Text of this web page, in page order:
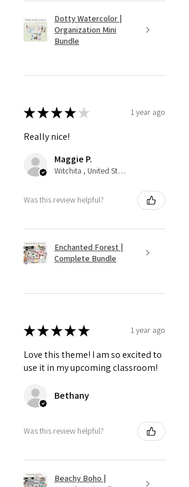
Dotty Watercolor |
Organization Mini
Bundle
★★★★ ★ 1 year ago
Really nice!
Maggie P.
Witchita , United States
Was this review helpful?
Enchanted Forest |
Complete Bundle
★★★★★ 1 year ago
Love this theme! I am so excited to
use it in my upcoming classroom!
Bethany
Was this review helpful?
Beachy Boho |